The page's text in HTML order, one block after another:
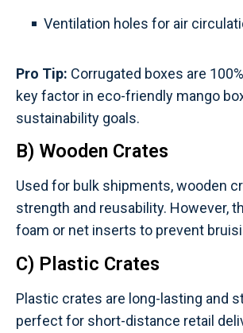
Ventilation holes for air
Pro Tip: Corrugated boxes are
key factor in eco-friendly mango
sustainability goals.
B) Wooden Crates
Used for bulk shipments, wooden
strength and reusability. However,
foam or net inserts to prevent
C) Plastic Crates
Plastic crates are long-lasting and
perfect for short-distance retail